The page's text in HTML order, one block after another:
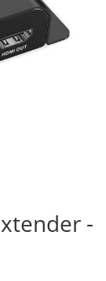
-